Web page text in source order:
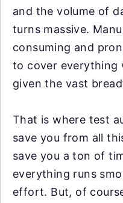
and the volume of
turns massive.
consuming and
to cover everything
given the vast
That is where test
save you from all
save you a ton of
everything runs
effort. But, of